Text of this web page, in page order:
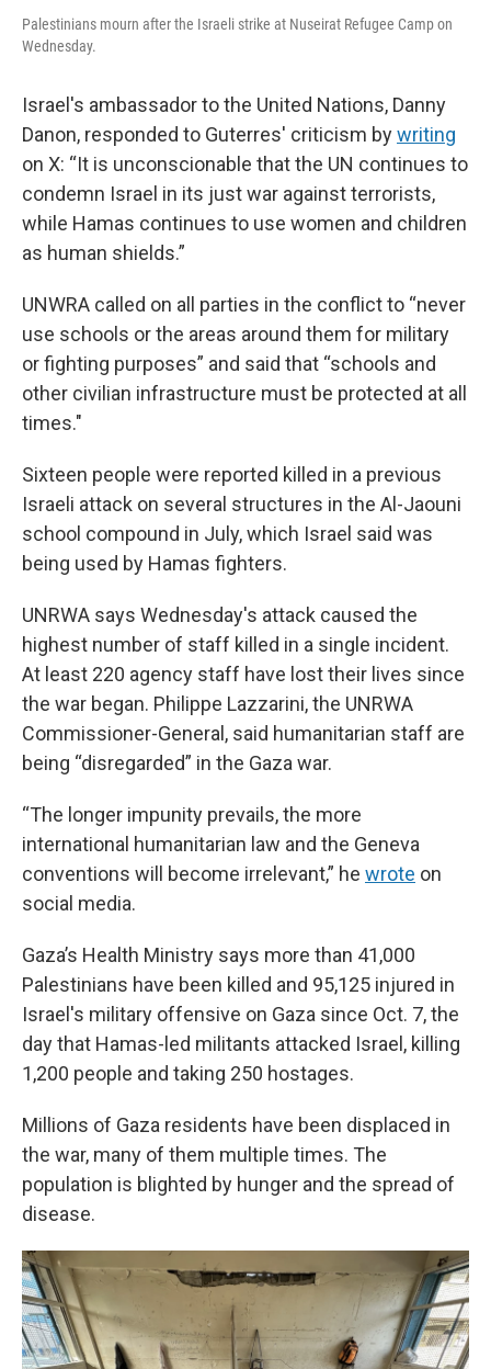
Palestinians mourn after the Israeli strike at Nuseirat Refugee Camp on
Wednesday.
Israel's ambassador to the United Nations, Danny
Danon, responded to Guterres' criticism bywriting
on X: “It is unconscionable that the UN continues to
condemn Israel in its just war against terrorists,
while Hamas continues to use women and children
as human shields.”
UNWRA called on all parties in the conflict to “never
use schools or the areas around them for military
or fighting purposes” and said that “schools and
other civilian infrastructure must be protected at all
times."
Sixteen people were reported killed in a previous
Israeli attack on several structures in the Al-Jaouni
school compound in July, which Israel said was
being used by Hamas fighters.
UNRWA says Wednesday's attack caused the
highest number of staff killed in a single incident.
At least 220 agency staff have lost their lives since
the war began. Philippe Lazzarini, the UNRWA
Commissioner-General, said humanitarian staff are
being “disregarded” in the Gaza war.
“The longer impunity prevails, the more
international humanitarian law and the Geneva
conventions will become irrelevant,” he wrote on
social media.
Gaza’s Health Ministry says more than 41,000
Palestinians have been killed and 95,125 injured in
Israel's military offensive on Gaza since Oct. 7, the
day that Hamas-led militants attacked Israel, killing
1,200 people and taking 250 hostages.
Millions of Gaza residents have been displaced in
the war, many of them multiple times. The
population is blighted by hunger and the spread of
disease.